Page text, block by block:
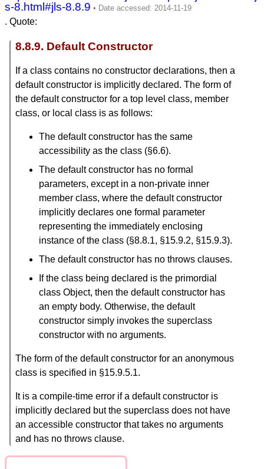
s-8.html#jls-8.8.9
. Quote:
8.8.9. Default Constructor
If a class contains no constructor declarations, then a
default constructor is implicitly declared. The form of
the default constructor for a top level class, member
class, or local class is as follows:
The default constructor has the same
accessibility as the class (§6.6).
The default constructor has no formal
parameters, except in a non-private inner
member class, where the default constructor
implicitly declares one formal parameter
representing the immediately enclosing
instance of the class (§8.8.1, §15.9.2, §15.9.3).
The default constructor has no throws clauses.
If the class being declared is the primordial
class Object, then the default constructor has
an empty body. Otherwise, the default
constructor simply invokes the superclass
constructor with no arguments.
The form of the default constructor for an anonymous
class is specified in §15.9.5.1.
It is a compile-time error if a default constructor is
implicitly declared but the superclass does not have
an accessible constructor that takes no arguments
and has no throws clause.